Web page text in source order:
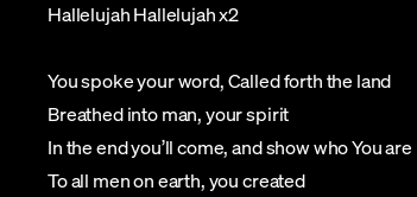
Hallelujah Hallelujah x2
You spoke your word, Called forth the land
Breathed into man, your spirit
In the end you’ll come, and show who You are
To all men on earth, you created